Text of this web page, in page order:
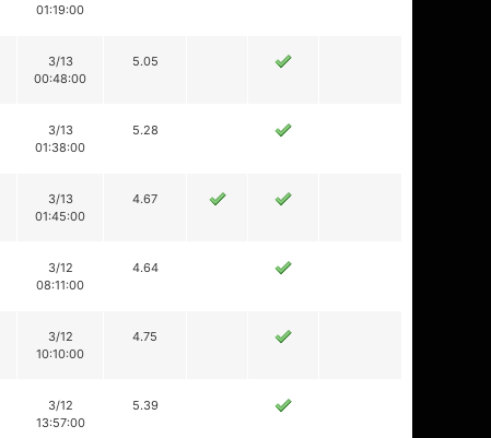
01:19:00
3/13
00:48:00
5.05
3/13
01:38:00
5.28
3/13
01:45:00
4.67
3/12
08:11:00
4.64
3/12
10:10:00
4.75
3/12
13:57:00
5.39